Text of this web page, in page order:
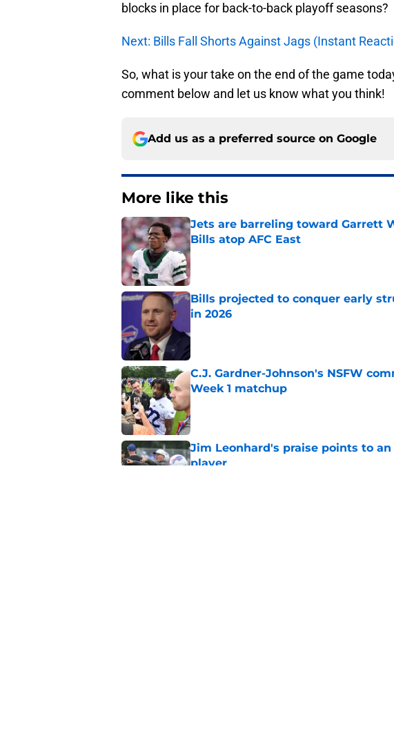
blocks in place for back-to-back playoff seasons?
Next: Bills Fall Shorts Against Jags (Instant
So, what is your take on the end of the game
comment below and let us know what you think!
Add us as a preferred source on Google
More like this
Jets are barreling toward Garrett
Bills atop AFC East
Published by on Invalid Date
Bills projected to conquer early
in 2026
C.J. Gardner-Johnson's NSFW
Week 1 matchup
Published by on Invalid Date
Jim Leonhard's praise points to
player